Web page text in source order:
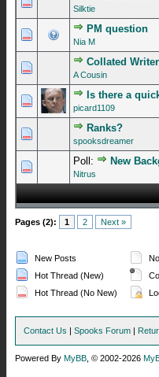
Silktie
PM question
Nia M
0 Vote(s) - 0
Collated
A Cousin
0 Vote(s) - 0
Is there a
picard1109
0 Vote(s) - 0
Ranks?
spooksdreamer
0 Vote(s) - 0
Poll: New
Nitrus
0 Vote(s) - 0
Pages (2): 1 2 Next »
New Posts
Hot Thread (New)
Hot Thread (No New)
Contact Us | Spooks Forum |
Powered By MyBB , © 2002-2026